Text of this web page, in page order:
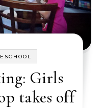
Girls
takes off